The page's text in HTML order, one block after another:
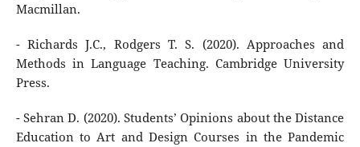
Macmillan.
- Richards J.C., Rodgers T. S. (2020). Approaches and
Methods in Language Teaching. Cambridge University
Press.
- Sehran D. (2020). Students’ Opinions about the Distance
Education to Art and Design Courses in the Pandemic